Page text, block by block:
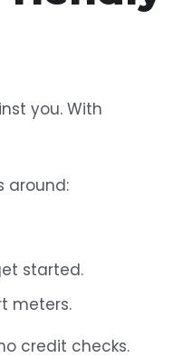
you. With
around:
started.
meters.
credit checks.